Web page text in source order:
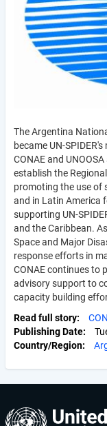
The Argentina
became UN-
CONAE and
establish the
promoting the use of
and in Latin America
supporting UN-
and the Caribbean.
Space and Major
response efforts in
CONAE continues to
advisory support to
capacity building
Read full story
Publishing Date
Country/Region
User